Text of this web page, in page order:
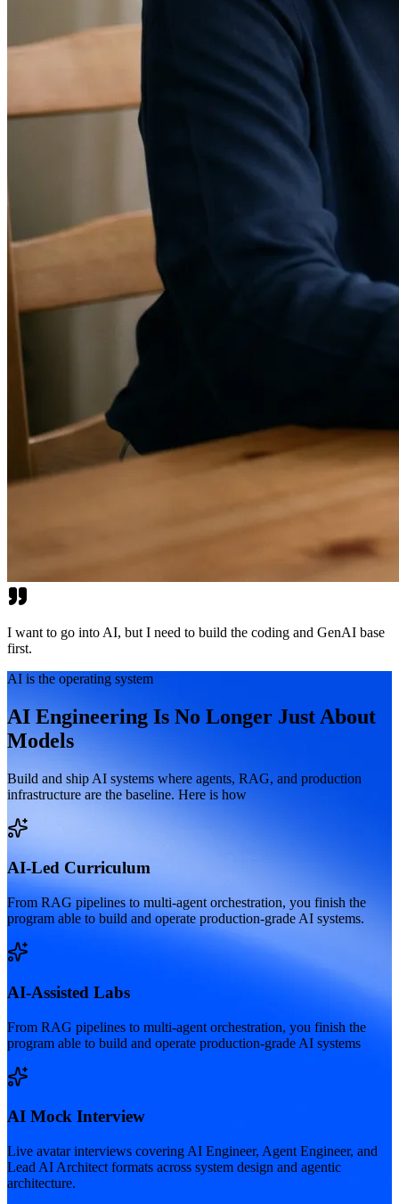
I want to go into AI, but I need to build the coding and GenAI base
first.
AI is the operating system
AI Engineering Is No Longer Just About
Models
Build and ship AI systems where agents, RAG, and production
infrastructure are the baseline. Here is how
AI-Led Curriculum
From RAG pipelines to multi-agent orchestration, you finish the
program able to build and operate production-grade AI systems.
AI-Assisted Labs
From RAG pipelines to multi-agent orchestration, you finish the
program able to build and operate production-grade AI systems
AI Mock Interview
Live avatar interviews covering AI Engineer, Agent Engineer, and
Lead AI Architect formats across system design and agentic
architecture.